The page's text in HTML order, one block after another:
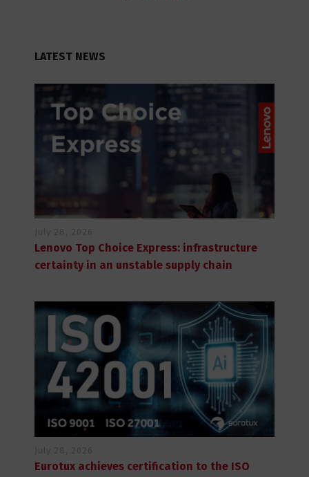
LATEST NEWS
Lenovo Top Choice Express: infrastructure
certainty in an unstable supply chain
Eurotux achieves certification to the ISO